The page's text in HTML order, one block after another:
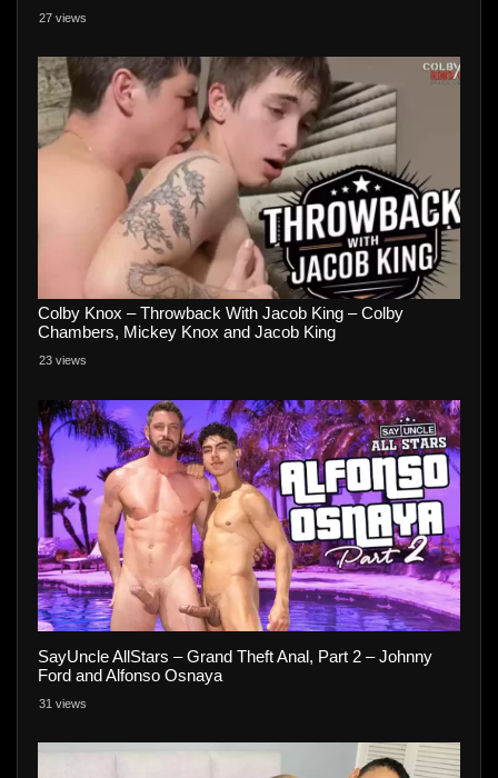
27 views
Colby Knox – Throwback With Jacob King – Colby
Chambers, Mickey Knox and Jacob King
23 views
SayUncle AllStars – Grand Theft Anal, Part 2 – Johnny
Ford and Alfonso Osnaya
31 views